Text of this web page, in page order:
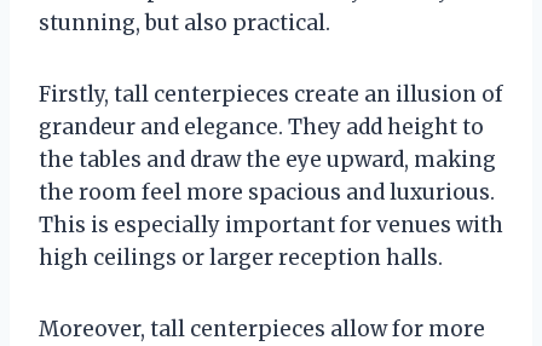
stunning, but also practical.
Firstly, tall centerpieces create an illusion of
grandeur and elegance. They add height to
the tables and draw the eye upward, making
the room feel more spacious and luxurious.
This is especially important for venues with
high ceilings or larger reception halls.
Moreover, tall centerpieces allow for more